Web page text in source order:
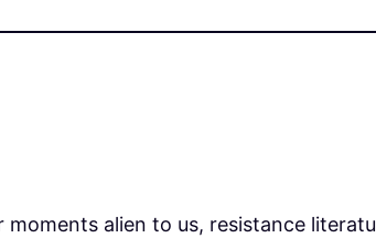
alien to us, resistance